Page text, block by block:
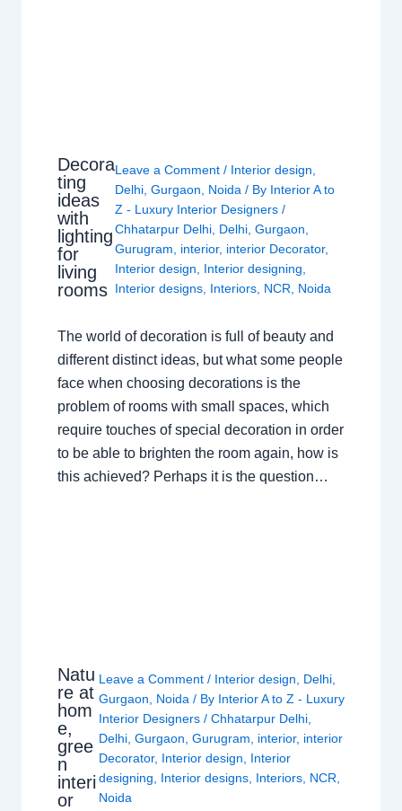
Decora
ting
ideas
with
lighting
for
living
rooms
Leave a Comment / Interior design
Delhi ,Gurgaon Noida / By Interior A to
Z - Luxury Interior Designers/
Chhatarpur Delhi Delhi ,Gurgaon
Gurugram
interior, interior Decorator,
Interior design
Interior designing
Interior designs Interiors NCR Noida
The world of decoration is full of beauty and
different distinct ideas, but what some people
face when choosing decorations is the
problem of rooms with small spaces, which
require touches of special decoration in order
to be able to brighten the room again, how is
this achieved? Perhaps it is the question…
Natu
re at
hom
e,
gree
n
interi
or
Leave a Comment / Interior design Delhi
Gurgaon
Noida / By Interior A to Z - Luxury
Interior Designers/Chhatarpur Delhi
Delhi ,Gurgaon ,Gurugram interior, interior
Decorator, Interior design
Interior
designing
Interior designs Interiors NCR
Noida